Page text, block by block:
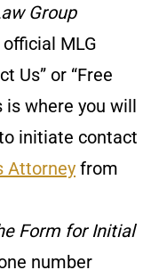
Group
MLG
Us” or “Free
is where you will
initiate contact
Attorney from
Form for Initial
number